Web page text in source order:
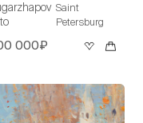
Saint
Petersburg
000₽